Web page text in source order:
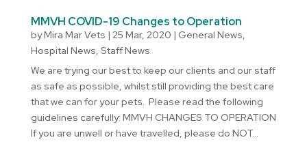
MMVH COVID-19 Changes to Operation
byMira Mar Vets | 25 Mar, 2020 | General News,
Hospital News, Staff News
We are trying our best to keep our clients and our staff
as safe as possible, whilst still providing the best care
that we can for your pets. Please read the following
guidelines carefully: MMVH CHANGES TO OPERATION
If you are unwell or have travelled, please do NOT...